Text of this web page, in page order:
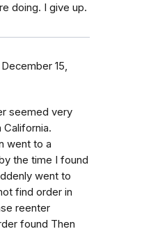
doing. I give up.
December 15,
seemed very
California.
went to a
the time I found
went to
find order in
reenter
found Then